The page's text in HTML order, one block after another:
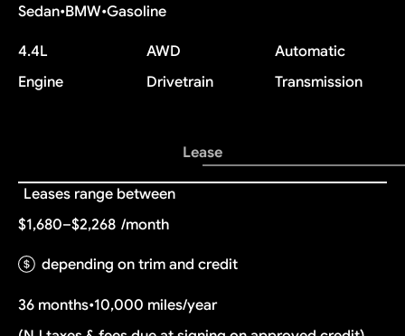
Sedan•BMW•Gasoline
4.4L
Engine
AWD
Drivetrain
Automatic
Transmission
Lease
Leases range between
$1,680–$2,268 /month
depending on trim and credit
36 months•10,000 miles/year